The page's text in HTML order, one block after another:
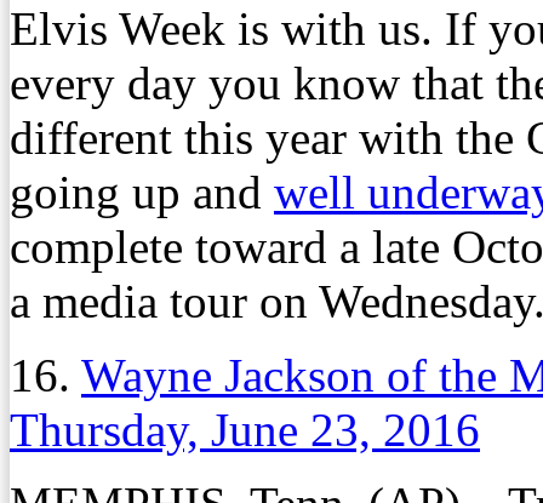
Elvis Week is with us. If
every day you know that
different this year with the
going up and well
complete toward a late
a media tour on
16. Wayne Jackson of the
Thursday, June 23, 2016